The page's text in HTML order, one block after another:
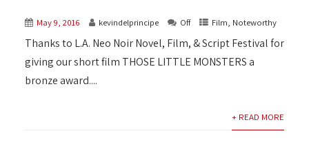
May 9, 2016 kevindelprincipe Off Film, Noteworthy
Thanks to L.A. Neo Noir Novel, Film, & Script Festival for
giving our short film THOSE LITTLE MONSTERS a
bronze award....
+ READ MORE